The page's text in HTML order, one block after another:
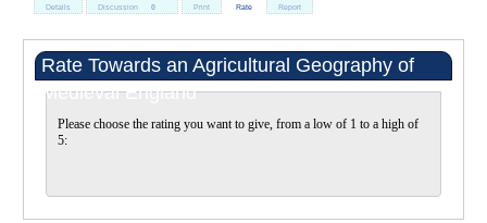
Details Discussion 0 Print Rate Report
Rate Towards an Agricultural Geography of
Medieval England
Please choose the rating you want to give, from a low of 1 to a high of
5: